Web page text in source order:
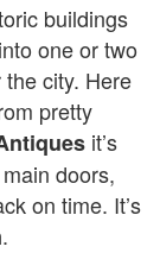
buildings
one or two
city. Here
pretty
it’s
doors,
on time. It’s
.